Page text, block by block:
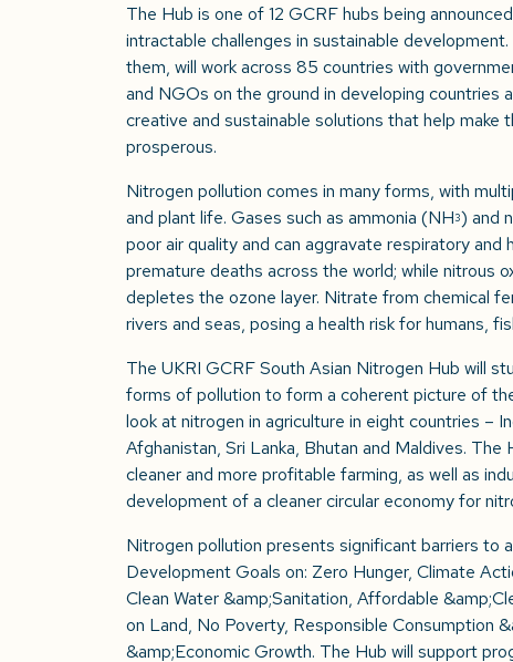
The Hub is one of 12 GCRF hubs being
intractable challenges in sustainable
them, will work across 85 countries with
and NGOs on the ground in developing countries
creative and sustainable solutions that help make
prosperous.
Nitrogen pollution comes in many forms, with
and plant life. Gases such as ammonia (NH3) and
poor air quality and can aggravate respiratory
premature deaths across the world; while nitrous
depletes the ozone layer. Nitrate from chemical
rivers and seas, posing a health risk for humans,
The UKRI GCRF South Asian Nitrogen Hub will
forms of pollution to form a coherent picture of
look at nitrogen in agriculture in eight countries –
Afghanistan, Sri Lanka, Bhutan and Maldives. The
cleaner and more profitable farming, as well as
development of a cleaner circular economy for
Nitrogen pollution presents significant barriers to
Development Goals on: Zero Hunger, Climate
Clean Water &amp;Sanitation, Affordable
on Land, No Poverty, Responsible Consumption
&amp;Economic Growth. The Hub will support